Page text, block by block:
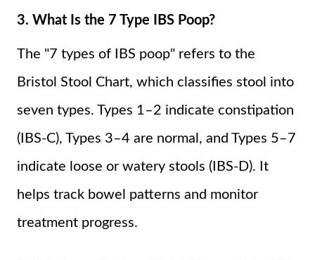
3. What Is the 7 Type IBS Poop?
The "7 types of IBS poop" refers to the
Bristol Stool Chart, which classifies stool into
seven types. Types 1–2 indicate constipation
(IBS-C), Types 3–4 are normal, and Types 5–7
indicate loose or watery stools (IBS-D). It
helps track bowel patterns and monitor
treatment progress.